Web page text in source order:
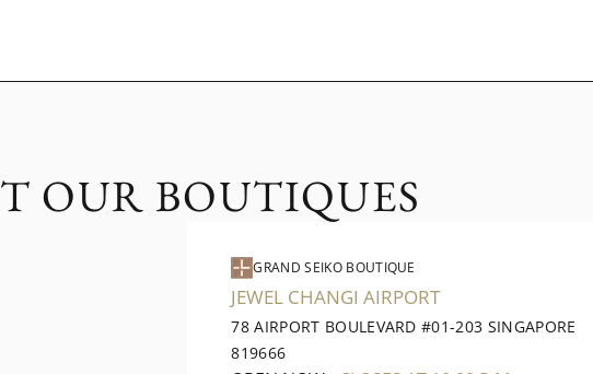
OUR BOUTIQUES
GRAND SEIKO BOUTIQUE
JEWEL CHANGI AIRPORT
78 AIRPORT BOULEVARD #01-203 SINGAPORE
819666